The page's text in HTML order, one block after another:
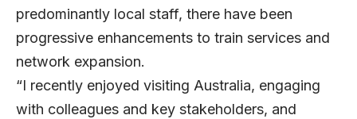
predominantly local staff, there have been
progressive enhancements to train services and
network expansion.
“I recently enjoyed visiting Australia, engaging
with colleagues and key stakeholders, and